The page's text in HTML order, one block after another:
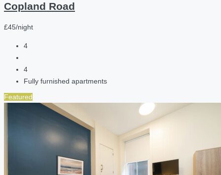
Copland Road
£45/night
4
4
Fully furnished apartments
Featured